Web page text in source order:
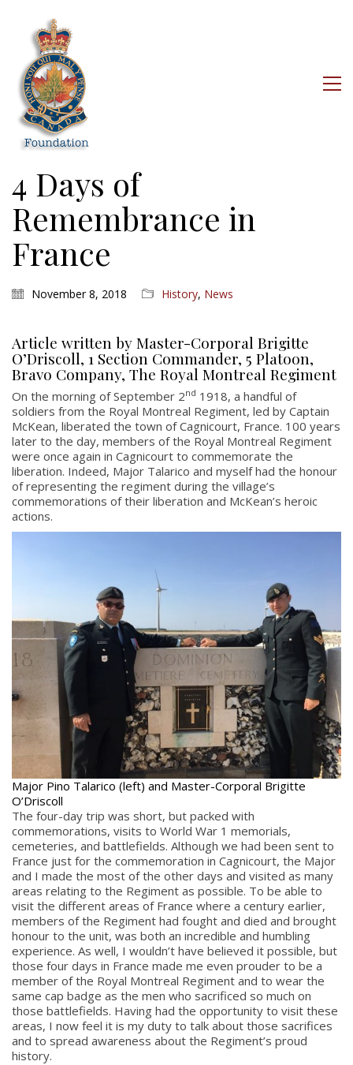
4 Days of
Remembrance in
France
November 8, 2018 History, News
Article written by Master-Corporal Brigitte
O’Driscoll, 1 Section Commander, 5 Platoon,
Bravo Company, The Royal Montreal Regiment
On the morning of September 2nd 1918, a handful of
soldiers from the Royal Montreal Regiment, led by Captain
McKean, liberated the town of Cagnicourt, France. 100 years
later to the day, members of the Royal Montreal Regiment
were once again in Cagnicourt to commemorate the
liberation. Indeed, Major Talarico and myself had the honour
of representing the regiment during the village’s
commemorations of their liberation and McKean’s heroic
actions.
Major Pino Talarico (left) and Master-Corporal Brigitte
O’Driscoll
The four-day trip was short, but packed with
commemorations, visits to World War 1 memorials,
cemeteries, and battlefields. Although we had been sent to
France just for the commemoration in Cagnicourt, the Major
and I made the most of the other days and visited as many
areas relating to the Regiment as possible. To be able to
visit the different areas of France where a century earlier,
members of the Regiment had fought and died and brought
honour to the unit, was both an incredible and humbling
experience. As well, I wouldn’t have believed it possible, but
those four days in France made me even prouder to be a
member of the Royal Montreal Regiment and to wear the
same cap badge as the men who sacrificed so much on
those battlefields. Having had the opportunity to visit these
areas, I now feel it is my duty to talk about those sacrifices
and to spread awareness about the Regiment’s proud
history.